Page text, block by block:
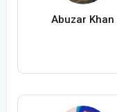
Abuzar Khan